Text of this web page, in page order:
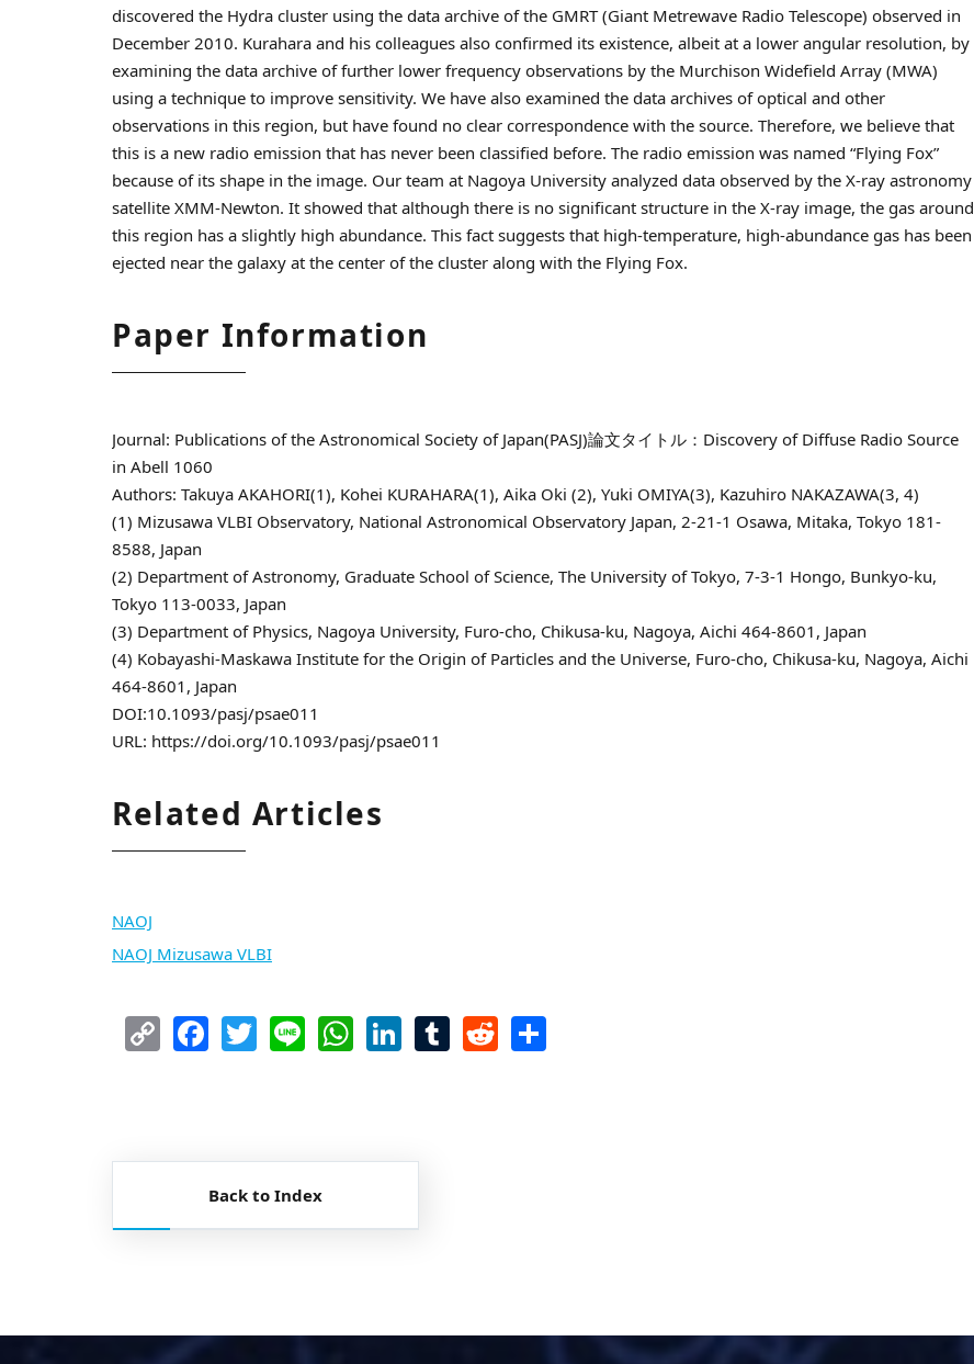
discovered the Hydra cluster using the data archive of the GMRT (Giant Metrewave Radio Telescope) observed in
December 2010. Kurahara and his colleagues also confirmed its existence, albeit at a lower angular resolution, by
examining the data archive of further lower frequency observations by the Murchison Widefield Array (MWA)
using a technique to improve sensitivity. We have also examined the data archives of optical and other
observations in this region, but have found no clear correspondence with the source. Therefore, we believe that
this is a new radio emission that has never been classified before. The radio emission was named “Flying Fox”
because of its shape in the image. Our team at Nagoya University analyzed data observed by the X-ray astronomy
satellite XMM-Newton. It showed that although there is no significant structure in the X-ray image, the gas around
this region has a slightly high abundance. This fact suggests that high-temperature, high-abundance gas has been
ejected near the galaxy at the center of the cluster along with the Flying Fox.
Paper Information
Journal: Publications of the Astronomical Society of Japan(PASJ)論文タイトル：Discovery of Diffuse Radio Source
in Abell 1060
Authors: Takuya AKAHORI(1), Kohei KURAHARA(1), Aika Oki (2), Yuki OMIYA(3), Kazuhiro NAKAZAWA(3, 4)
(1) Mizusawa VLBI Observatory, National Astronomical Observatory Japan, 2-21-1 Osawa, Mitaka, Tokyo 181-
8588, Japan
(2) Department of Astronomy, Graduate School of Science, The University of Tokyo, 7-3-1 Hongo, Bunkyo-ku,
Tokyo 113-0033, Japan
(3) Department of Physics, Nagoya University, Furo-cho, Chikusa-ku, Nagoya, Aichi 464-8601, Japan
(4) Kobayashi-Maskawa Institute for the Origin of Particles and the Universe, Furo-cho, Chikusa-ku, Nagoya, Aichi
464-8601, Japan
DOI:10.1093/pasj/psae011
URL: https://doi.org/10.1093/pasj/psae011
Related Articles
NAOJ
NAOJ Mizusawa VLBI
CopyFacebook
Twitter
LineWhatsApp
LinkedIn
TumblrReddit
Back to Index